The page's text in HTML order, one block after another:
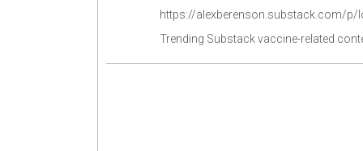
Trending Substack vaccine-related